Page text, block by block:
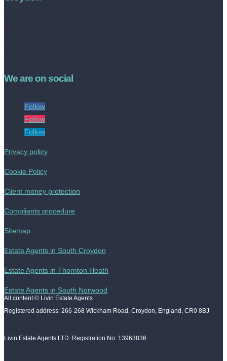
We are on social
Follow
Follow
Follow
Privacy policy
Cookie Policy
Client money protection
Compliants procedure
Sitemap
Estate Agents in South Croydon
Estate Agents in Thornton Heath
Estate Agents in South Norwood
All content © Livin Estate Agents
Registered address: 266-268 Wickham Road, Croydon, England, CR0 8BJ
Livin Estate Agents LTD. Registration No: 13963836